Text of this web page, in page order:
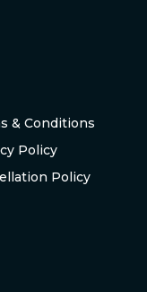
& Conditions
Policy
Policy